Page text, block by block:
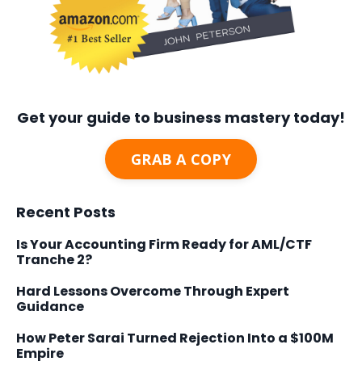
Get your guide to business mastery today!
GRAB A COPY
Recent Posts
Is Your Accounting Firm Ready for AML/CTF
Tranche 2?
Hard Lessons Overcome Through Expert
Guidance
How Peter Sarai Turned Rejection Into a $100M
Empire